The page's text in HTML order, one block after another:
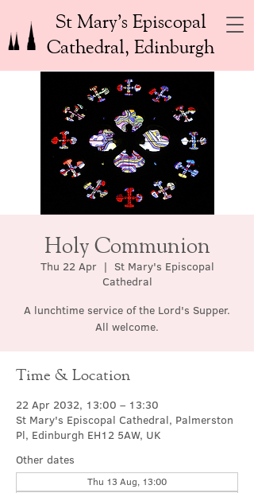
St Mary’s Episcopal
Cathedral, Edinburgh
Holy Communion
Thu 22 Apr
  |
St Mary's Episcopal
Cathedral
A lunchtime service of the Lord's Supper.
All welcome.
Time & Location
22 Apr 2032, 13:00 – 13:30
St Mary's Episcopal Cathedral, Palmerston
Pl, Edinburgh EH12 5AW, UK
Other dates
Thu 13 Aug, 13:00